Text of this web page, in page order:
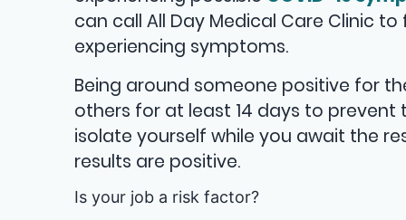
can call All Day Medical Care Clinic
experiencing symptoms.
Being around someone positive for
others for at least 14 days to prevent
isolate yourself while you await the
results are positive.
Is your job a risk factor?